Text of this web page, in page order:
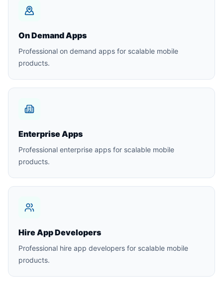
On Demand Apps
Professional on demand apps for scalable mobile
products.
Enterprise Apps
Professional enterprise apps for scalable mobile
products.
Hire App Developers
Professional hire app developers for scalable mobile
products.